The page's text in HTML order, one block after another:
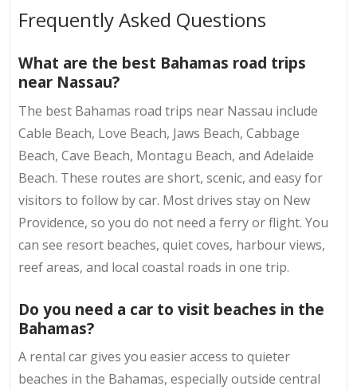
Frequently Asked Questions
What are the best Bahamas road trips
near Nassau?
The best Bahamas road trips near Nassau include
Cable Beach, Love Beach, Jaws Beach, Cabbage
Beach, Cave Beach, Montagu Beach, and Adelaide
Beach. These routes are short, scenic, and easy for
visitors to follow by car. Most drives stay on New
Providence, so you do not need a ferry or flight. You
can see resort beaches, quiet coves, harbour views,
reef areas, and local coastal roads in one trip.
Do you need a car to visit beaches in the
Bahamas?
A rental car gives you easier access to quieter
beaches in the Bahamas, especially outside central